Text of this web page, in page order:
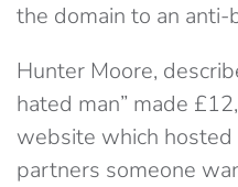
the domain to an
Hunter Moore,
hated man” made
website which
partners someone